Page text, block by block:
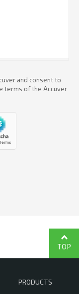
and consent to
terms of the Accuver
PRODUCTS
TOP